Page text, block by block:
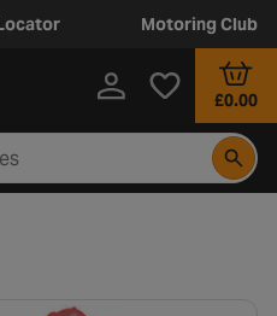
Motoring Club
£0.00